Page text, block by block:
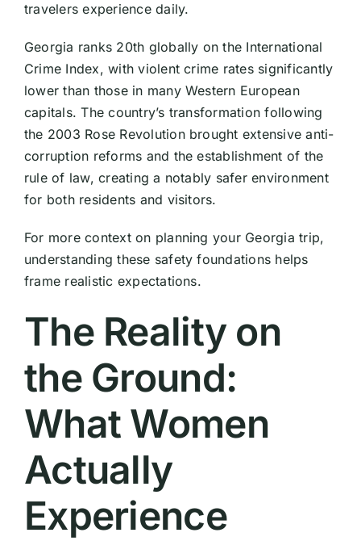
travelers experience daily.
Georgia ranks 20th globally on the International
Crime Index, with violent crime rates significantly
lower than those in many Western European
capitals. The country’s transformation following
the 2003 Rose Revolution brought extensive anti-
corruption reforms and the establishment of the
rule of law, creating a notably safer environment
for both residents and visitors.
For more context on planning your Georgia trip,
understanding these safety foundations helps
frame realistic expectations.
The Reality on
the Ground:
What Women
Actually
Experience